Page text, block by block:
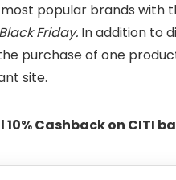
popular brands with
Black Friday. In addition to
purchase of one
site.
Cashback on CITI